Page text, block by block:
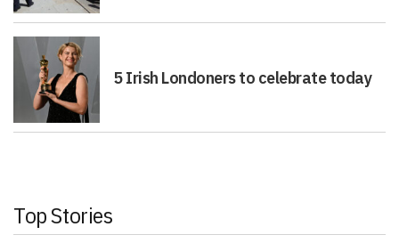
5 Irish Londoners to celebrate today
Top Stories